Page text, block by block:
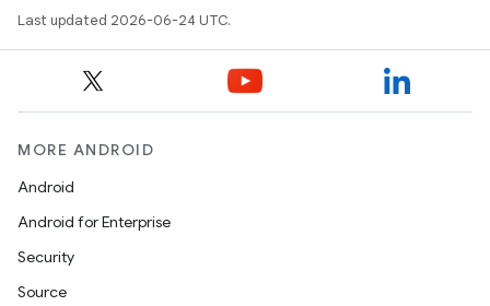
Last updated 2026-06-24 UTC.
MORE ANDROID
Android
Android for Enterprise
Security
Source